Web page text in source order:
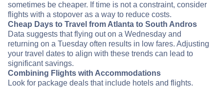
sometimes be cheaper. If time is not a constraint, consider
flights with a stopover as a way to reduce costs.
Cheap Days to Travel from Atlanta to South Andros
Data suggests that flying out on a Wednesday and
returning on a Tuesday often results in low fares. Adjusting
your travel dates to align with these trends can lead to
significant savings.
Combining Flights with Accommodations
Look for package deals that include hotels and flights.